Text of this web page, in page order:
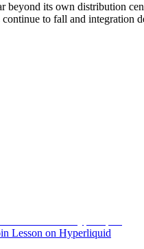
beyond its own distribution
continue to fall and
Lesson on Hyperliquid